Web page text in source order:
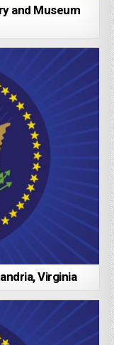
and Museum
Virginia